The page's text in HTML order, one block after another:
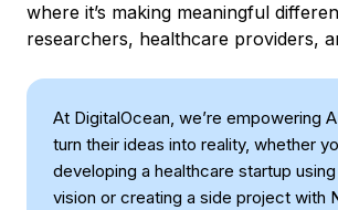
where it’s making meaningful
researchers, healthcare providers,
At DigitalOcean, we’re empowering
turn their ideas into reality, whether
developing a healthcare startup
vision or creating a side project with